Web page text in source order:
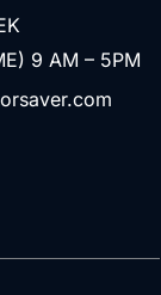
9 AM – 5PM